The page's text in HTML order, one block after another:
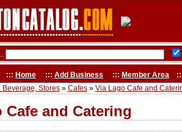
::: Home ::: Add Business ::: Member Area
Beverage, Stores» Cafes» Via Lago Cafe and
Cafe and Catering